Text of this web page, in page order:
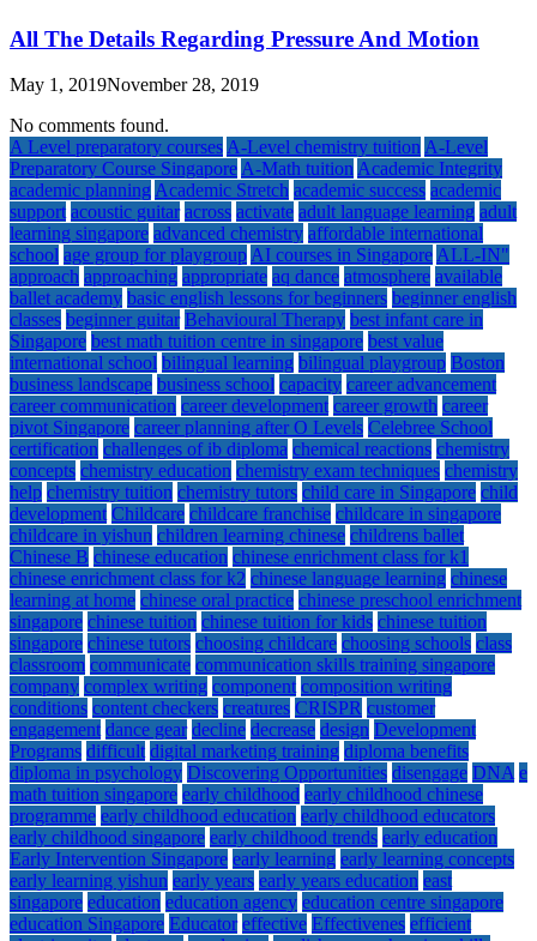
All The Details Regarding Pressure And Motion
May 1, 2019November 28, 2019
No comments found.
A Level preparatory courses A-Level chemistry tuition A-Level
Preparatory Course Singapore A-Math tuition Academic Integrity
academic planning Academic Stretch academic success academic
support acoustic guitar across activate adult language learning adult
learning singapore advanced chemistry affordable international
school age group for playgroup AI courses in Singapore ALL-IN"
approach approaching appropriate aq dance atmosphere available
ballet academy basic english lessons for beginners beginner english
classes beginner guitar Behavioural Therapy best infant care in
Singapore best math tuition centre in singapore best value
international school bilingual learning bilingual playgroup Boston
business landscape business school capacity career advancement
career communication career development career growth career
pivot Singapore career planning after O Levels Celebree School
certification challenges of ib diploma chemical reactions chemistry
concepts chemistry education chemistry exam techniques chemistry
help chemistry tuition chemistry tutors child care in Singapore child
development Childcare childcare franchise childcare in singapore
childcare in yishun children learning chinese childrens ballet
Chinese B chinese education chinese enrichment class for k1
chinese enrichment class for k2 chinese language learning chinese
learning at home chinese oral practice chinese preschool enrichment
singapore chinese tuition chinese tuition for kids chinese tuition
singapore chinese tutors choosing childcare choosing schools class
classroom communicate communication skills training singapore
company complex writing component composition writing
conditions content checkers creatures CRISPR customer
engagement dance gear decline decrease design Development
Programs difficult digital marketing training diploma benefits
diploma in psychology Discovering Opportunities disengage DNA e
math tuition singapore early childhood early childhood chinese
programme early childhood education early childhood educators
early childhood singapore early childhood trends early education
Early Intervention Singapore early learning early learning concepts
early learning yishun early years early years education east
singapore education education agency education centre singapore
education Singapore Educator effective Effectivenes efficient